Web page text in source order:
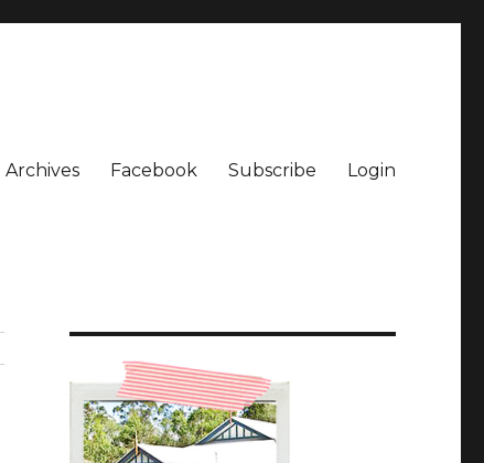
Archives Facebook Subscribe Login